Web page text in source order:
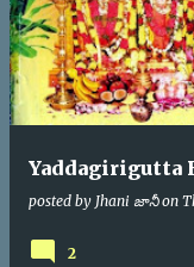
Yaddagirigutta
posted by Jhani జానీ on
2